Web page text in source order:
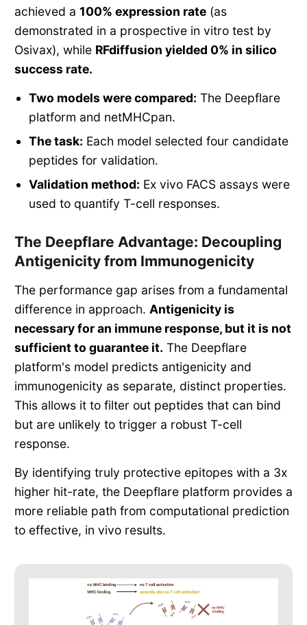
achieved a 100% expression rate (as
demonstrated in a prospective in vitro test by
Osivax), while RFdiffusion yielded 0% in silico
success rate.
Two models were compared: The Deepflare
platform and netMHCpan.
The task: Each model selected four candidate
peptides for validation.
Validation method: Ex vivo FACS assays were
used to quantify T-cell responses.
The Deepflare Advantage: Decoupling
Antigenicity from Immunogenicity
The performance gap arises from a fundamental
difference in approach. Antigenicity is
necessary for an immune response, but it is not
sufficient to guarantee it. The Deepflare
platform's model predicts antigenicity and
immunogenicity as separate, distinct properties.
This allows it to filter out peptides that can bind
but are unlikely to trigger a robust T-cell
response.
By identifying truly protective epitopes with a 3x
higher hit-rate, the Deepflare platform provides a
more reliable path from computational prediction
to effective, in vivo results.